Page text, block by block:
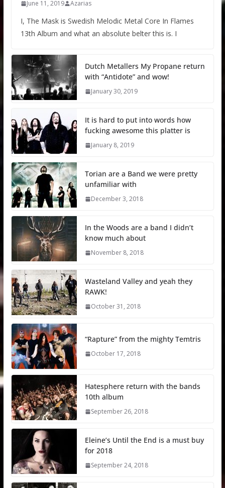
June 11, 2019 Azarias
I, The Mask is Swedish Melodic Metal Core In Flames
13th Album and what an absolute belter this is. I
Dutch Metallers My Propane return
with “Antidote” and wow!
January 30, 2019
It is hard to put into words how
fucking awesome this platter is
January 8, 2019
Torian are a Band we were pretty
unfamiliar with
December 3, 2018
In the Woods are a band I didn’t
know much about
November 8, 2018
Wasteland Valley and yeah they
RAWK!
October 31, 2018
“Rapture” from the mighty Temtris
October 17, 2018
Hatesphere return with the bands
10th album
September 26, 2018
Eleine’s Until the End is a must buy
for 2018
September 24, 2018